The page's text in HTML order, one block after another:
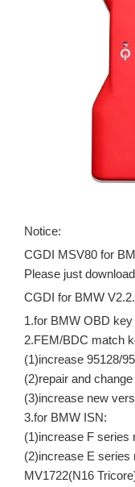
Notice:
CGDI MSV80 for
Please just
CGDI for BMW
1.for BMW OBD
2.FEM/BDC match
(1)increase 95128/
(2)repair and
(3)increase new
3.for BMW ISN:
(1)increase F series
(2)increase E series
MV1722(N16